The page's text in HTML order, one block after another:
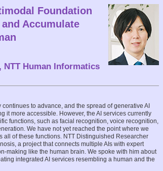
Foundation
Accumulate
NTT Human Informatics
to advance, and the spread of generative AI
it more accessible. However, the AI services currently
functions, such as facial recognition, voice recognition,
We have not yet reached the point where we
all of these functions. NTT Distinguished Researcher
a project that connects multiple AIs with expert
making like the human brain. We spoke with him about
integrated AI services resembling a human and the